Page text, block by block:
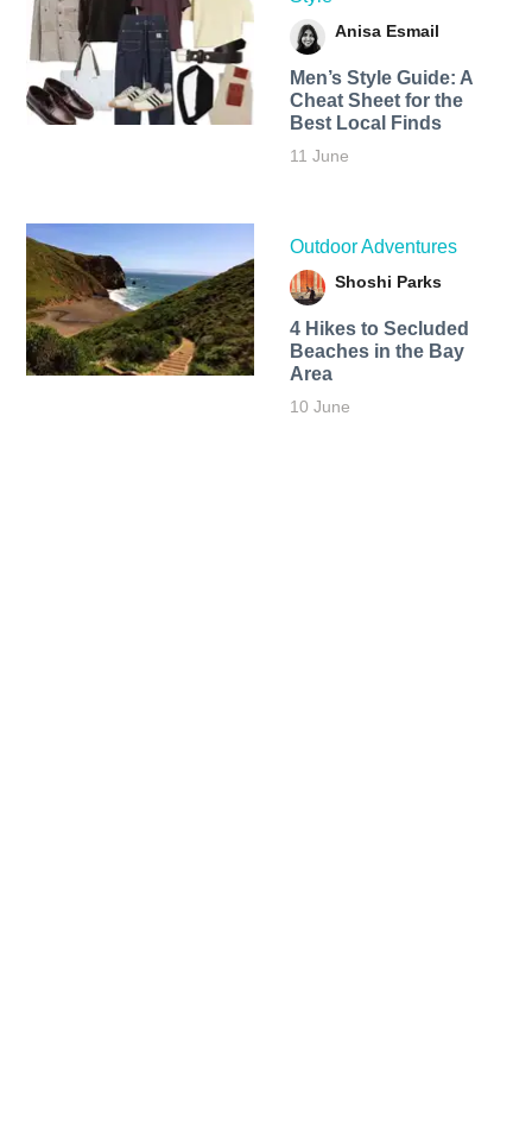
Anisa Esmail
Men’s Style Guide: A
Cheat Sheet for the
Best Local Finds
11 June
Outdoor Adventures
Shoshi Parks
4 Hikes to Secluded
Beaches in the Bay
Area
10 June